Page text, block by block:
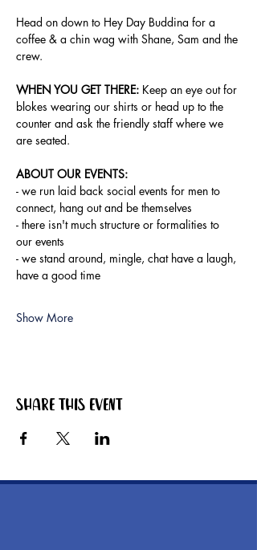
Head on down to Hey Day Buddina for a
coffee & a chin wag with Shane, Sam and the
crew.
WHEN YOU GET THERE: Keep an eye out for
blokes wearing our shirts or head up to the
counter and ask the friendly staff where we
are seated.
ABOUT OUR EVENTS:
- ​we run laid back social events for men to
connect, hang out and be themselves
- there isn't much structure or formalities to
our events
- we stand around, mingle, chat have a laugh,
have a good time
Show More
Share this event